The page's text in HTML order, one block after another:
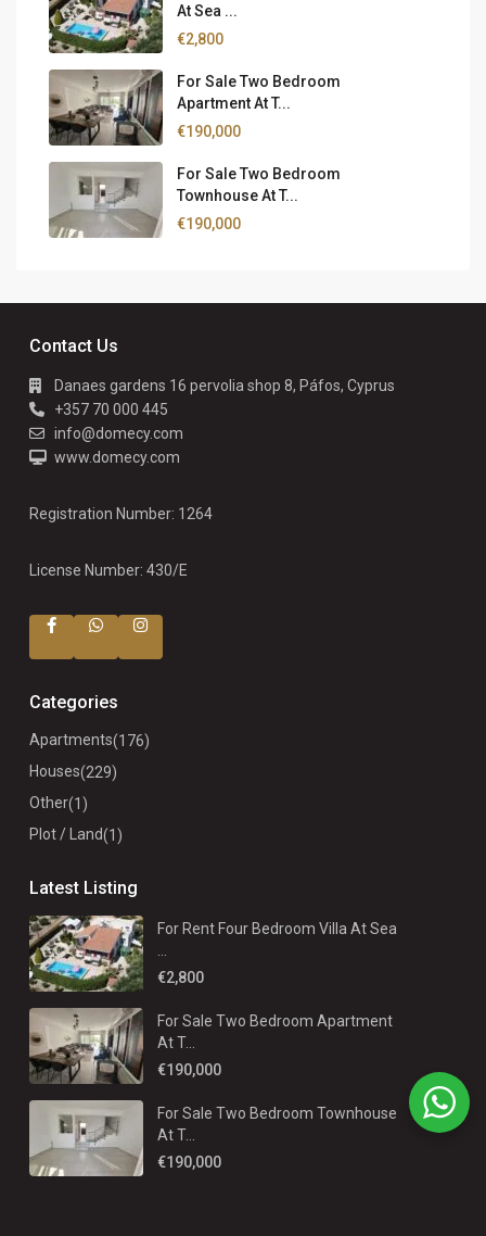
At Sea ...
€2,800
For Sale Two Bedroom
Apartment At T...
€190,000
For Sale Two Bedroom
Townhouse At T...
€190,000
Contact Us
Danaes gardens 16 pervolia shop 8, Páfos, Cyprus
+357 70 000 445
info@domecy.com
www.domecy.com
Registration Number: 1264
License Number: 430/E
Categories
Apartments(176)
Houses(229)
Other(1)
Plot / Land(1)
Latest Listing
For Rent Four Bedroom Villa At Sea
€2,800
For Sale Two Bedroom Apartment
At T...
€190,000
For Sale Two Bedroom Townhouse
At T...
€190,000